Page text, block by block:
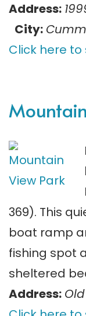
Address:
City:
Click here
369). This
boat ramp
fishing spot
sheltered
Address: